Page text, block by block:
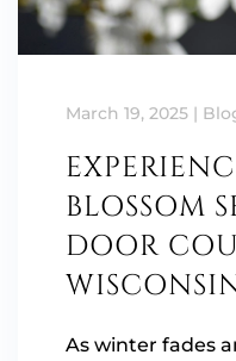
March 19, 2025 |
BLOSSOM
DOOR
As winter fades